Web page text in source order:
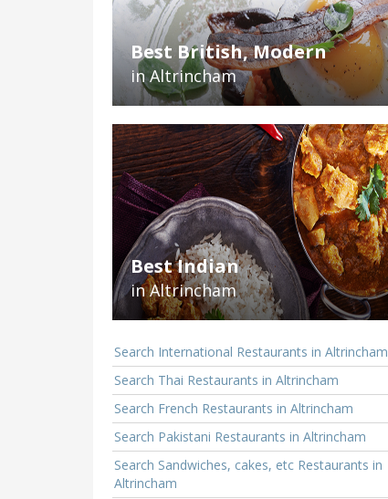
Best British, Modern
in Altrincham
Best Indian
in Altrincham
Search International Restaurants in Altrincham
Search Thai Restaurants in Altrincham
Search French Restaurants in Altrincham
Search Pakistani Restaurants in Altrincham
Search Sandwiches, cakes, etc Restaurants in
Altrincham